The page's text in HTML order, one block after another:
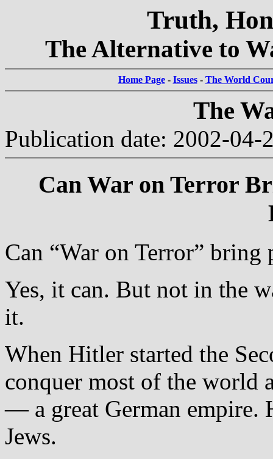
Truth,
The Alternative to
Home Page- Issues- The World
The
Publication date: 2002-04-
Can War on Terror
Can “War on Terror” bring
Yes, it can. But not in the
it.
When Hitler started the
conquer most of the world
— a great German empire.
Jews.